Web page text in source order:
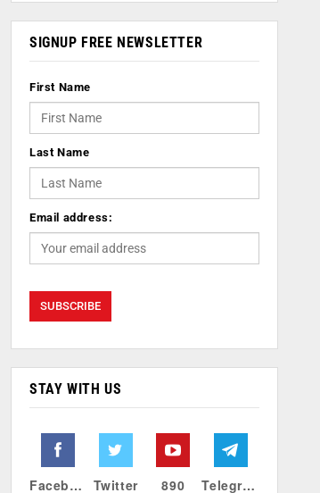
SIGNUP FREE NEWSLETTER
First Name
Last Name
Email address:
STAY WITH US
Facebook Twitter 890 Telegram